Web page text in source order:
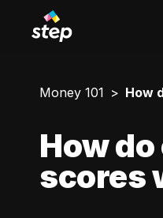
Money 101 How
How
scores